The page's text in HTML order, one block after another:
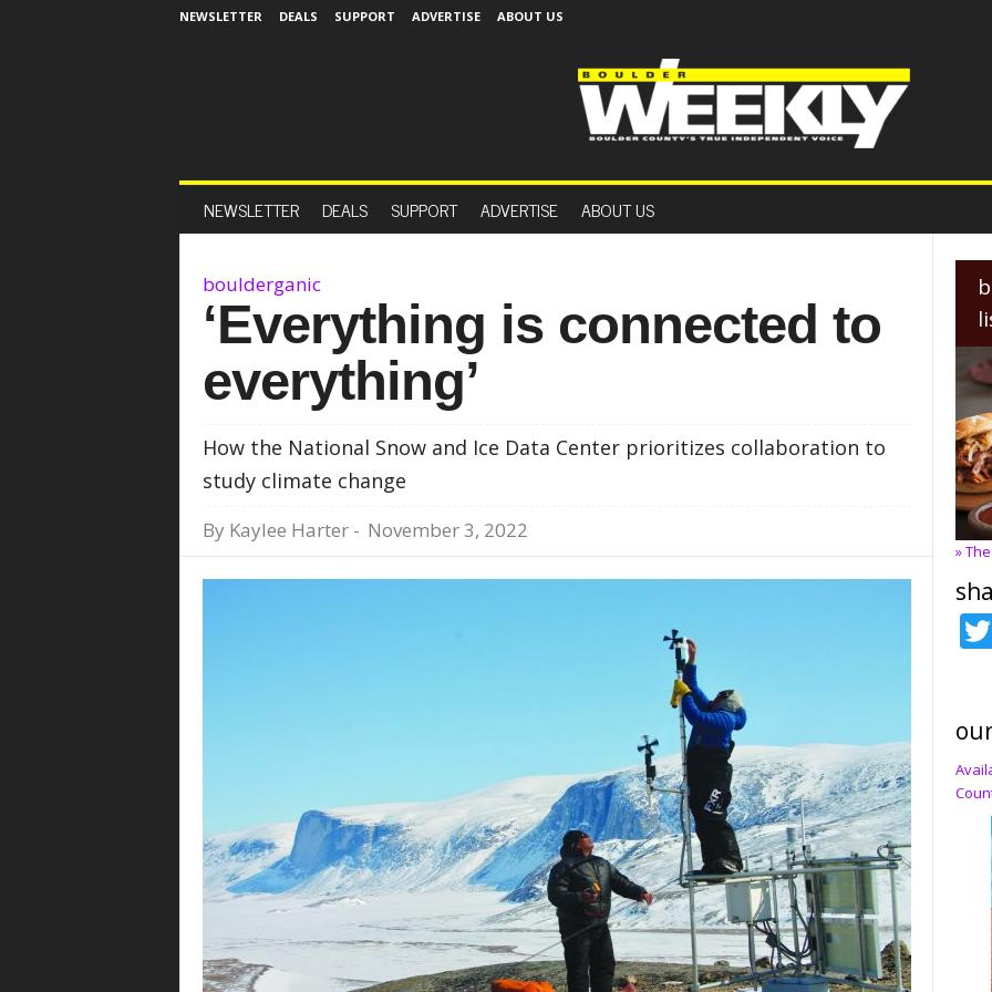
NEWSLETTER DEALS SUPPORT ADVERTISE ABOUT US
o
W
e
NEWSLETTER DEALS SUPPORT ADVERTISE ABOUT US
boulderganic
‘Everything is connected to
everything’
How the National Snow and Ice Data Center prioritizes collaboration to
study climate change
By Kaylee Harter- November 3, 2022
»